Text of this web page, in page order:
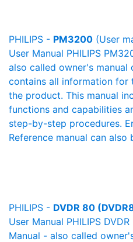
PHILIPS - PM3200 (User
User Manual PHILIPS
also called owner's
contains all information for
the product. This manual
functions and capabilities
step-by-step procedures.
Reference manual can also
PHILIPS - DVDR 80
User Manual PHILIPS
Manual - also called